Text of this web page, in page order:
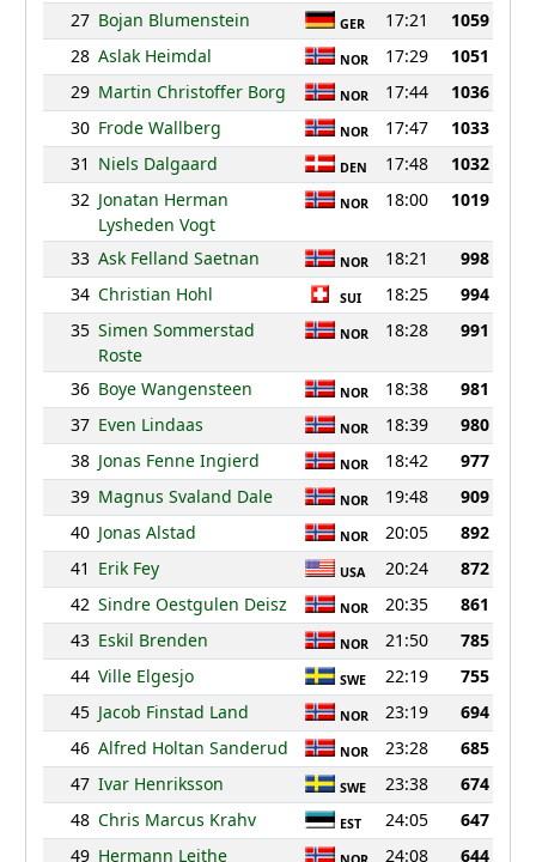
27 Bojan Blumenstein GER 17:21
1059
28 Aslak Heimdal NOR 17:29
1051
29 Martin Christoffer Borg NOR 17:44
1036
30 Frode Wallberg NOR 17:47
1033
31 Niels Dalgaard DEN 17:48
1032
32 Jonatan Herman
Lysheden Vogt
NOR 18:00 1019
33 Ask Felland Saetnan NOR 18:21
998
34 Christian Hohl SUI 18:25
994
35 Simen Sommerstad
Roste
NOR 18:28 991
36 Boye Wangensteen NOR 18:38
981
37 Even Lindaas NOR 18:39
980
38 Jonas Fenne Ingierd NOR 18:42
977
39 Magnus Svaland Dale NOR 19:48
909
40 Jonas Alstad NOR 20:05
892
41 Erik Fey USA 20:24
872
42 Sindre Oestgulen Deisz NOR 20:35
861
43 Eskil Brenden NOR 21:50
785
44 Ville Elgesjo SWE 22:19
755
45 Jacob Finstad Land NOR 23:19
694
46 Alfred Holtan Sanderud NOR 23:28
685
47 Ivar Henriksson SWE 23:38
674
48 Chris Marcus Krahv EST 24:05
647
49 Hermann Leithe 24:08 644